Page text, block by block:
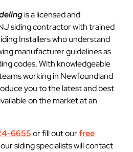
is a licensed and
siding contractor with trained
Installers who understand
manufacturer guidelines as
codes. With knowledgeable
working in Newfoundland
you to the latest and best
on the market at an
6655or fill out ourfree
siding specialists will contact